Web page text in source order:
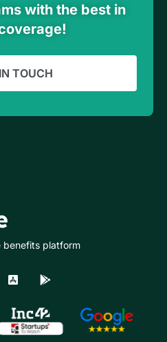
with the best in
TOUCH
benefits platform